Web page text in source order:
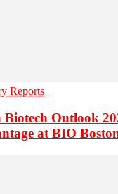
Reports
Biotech Outlook
at BIO